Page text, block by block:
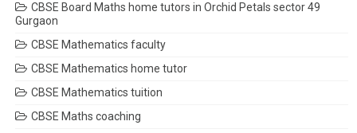
CBSE Board Maths home tutors in Orchid Petals sector 49
Gurgaon
CBSE Mathematics faculty
CBSE Mathematics home tutor
CBSE Mathematics tuition
CBSE Maths coaching